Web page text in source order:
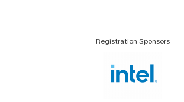
Registration Sponsors